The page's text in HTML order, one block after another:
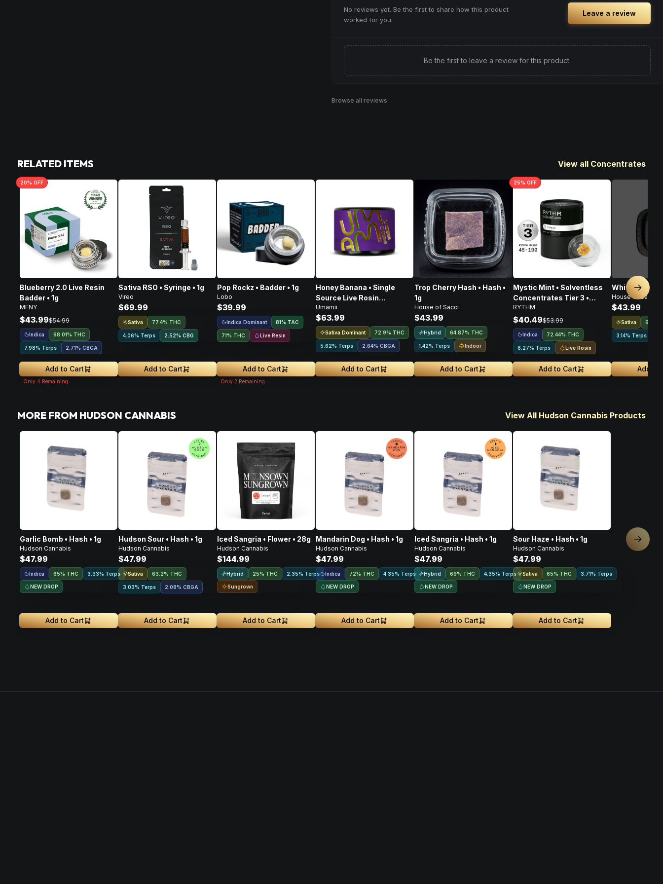
No reviews yet. Be the first to share how this product
worked for you.
Leave a review
Be the first to leave a review for this product.
Browse all reviews
RELATED ITEMS View all Concentrates
20% OFF
Blueberry 2.0 Live Resin
Badder • 1g
MFNY
$43.99$54.99
Indica 68.01% THC
7.98% Terps 2.71% CBGA
Add to Cart
Only 4 Remaining
Sativa RSO • Syringe • 1g
Vireo
$69.99
Sativa 77.4% THC
4.06% Terps 2.52% CBG
Add to Cart
Pop Rockz • Badder • 1g
Lobo
$39.99
Indica Dominant 81% TAC
71% THC Live Resin
Add to Cart
Only 2 Remaining
Honey Banana • Single
Source Live Rosin
Concentrate • 1g
Umamii
$63.99
Sativa Dominant 72.9% THC
5.62% Terps 2.64% CBGA
Add to Cart
Trop Cherry Hash • Hash •
1g
House of Sacci
$43.99
Hybrid 64.87% THC
1.42% Terps Indoor
Add to Cart
25% OFF
Mystic Mint • Solventless
Concentrates Tier 3 •
Indica • 1g
RYTHM
$40.49$53.99
Indica 72.44% THC
6.27% Terps Live Rosin
Add to Cart
White
House of Sacci
$43.99
Sativa
3.14% Terps
Add to
Next
MORE FROM HUDSON CANNABIS View All Hudson Cannabis Products
Garlic Bomb • Hash • 1g
Hudson Cannabis
$47.99
Indica 65% THC 3.33% Terps
NEW DROP
Add to Cart
Hudson Sour • Hash • 1g
Hudson Cannabis
$47.99
Sativa 63.2% THC
3.03% Terps 2.08% CBGA
Add to Cart
Iced Sangria • Flower • 28g
Hudson Cannabis
$144.99
Hybrid 25% THC 2.35% Terps
Sungrown
Add to Cart
Mandarin Dog • Hash • 1g
Hudson Cannabis
$47.99
Indica 72% THC 4.35% Terps
NEW DROP
Add to Cart
Iced Sangria • Hash • 1g
Hudson Cannabis
$47.99
Hybrid 69% THC 4.35% Terps
NEW DROP
Add to Cart
Sour Haze • Hash • 1g
Hudson Cannabis
$47.99
Sativa 65% THC 3.71% Terps
NEW DROP
Add to Cart
Next